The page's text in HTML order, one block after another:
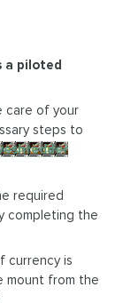
a piloted
care of your
steps to
required
completing the
currency is
mount from the